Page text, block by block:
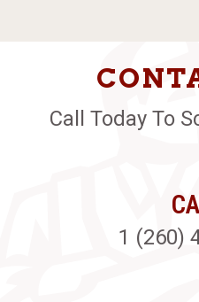
Call Today To
1 (260)